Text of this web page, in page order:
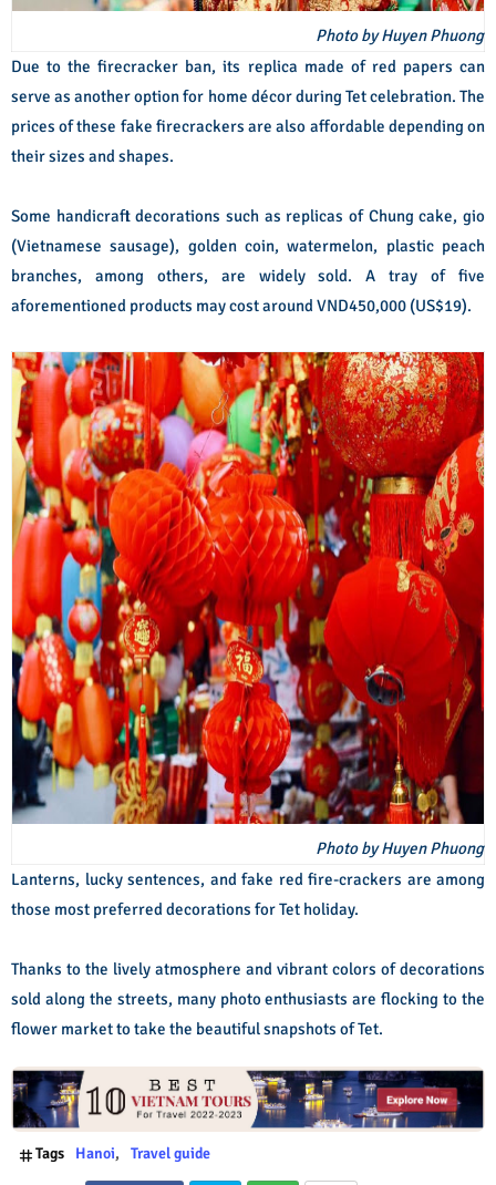
Photo by Huyen Phuong
Due to the firecracker ban, its replica made of red papers can
serve as another option for home décor during Tet celebration. The
prices of these fake firecrackers are also affordable depending on
their sizes and shapes.
Some handicraft decorations such as replicas of Chung cake, gio
(Vietnamese sausage), golden coin, watermelon, plastic peach
branches, among others, are widely sold. A tray of five
aforementioned products may cost around VND450,000 (US$19).
Photo by Huyen Phuong
Lanterns, lucky sentences, and fake red fire-crackers are among
those most preferred decorations for Tet holiday.
Thanks to the lively atmosphere and vibrant colors of decorations
sold along the streets, many photo enthusiasts are flocking to the
flower market to take the beautiful snapshots of Tet.
Tags Hanoi Travel guide